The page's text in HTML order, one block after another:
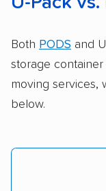
Both PODS and
storage
moving services,
below.